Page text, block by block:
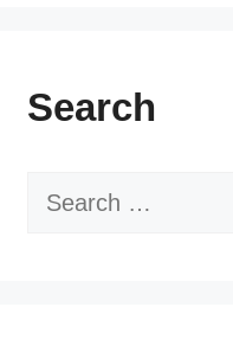
Search
Search